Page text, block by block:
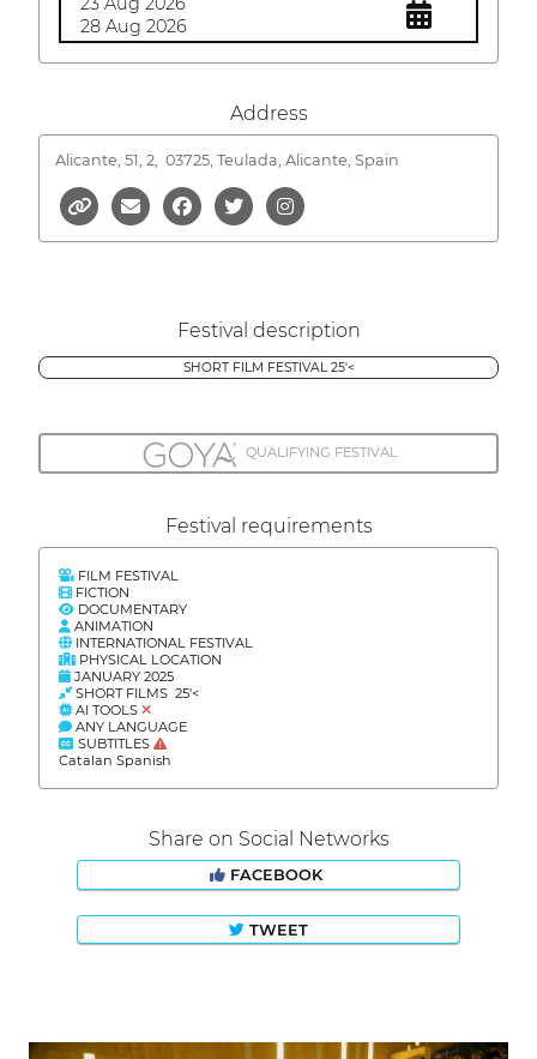
28 Aug 2026
Address
Alicante, 51, 2, 03725, Teulada, Alicante, Spain
Festival description
SHORT FILM FESTIVAL 25'<
QUALIFYING FESTIVAL
Festival requirements
FILM FESTIVAL
FICTION
DOCUMENTARY
ANIMATION
INTERNATIONAL FESTIVAL
PHYSICAL LOCATION
JANUARY 2025
SHORT FILMS 25'<
AI TOOLS
ANY LANGUAGE
SUBTITLES
Catalan Spanish
Share on Social Networks
FACEBOOK
TWEET